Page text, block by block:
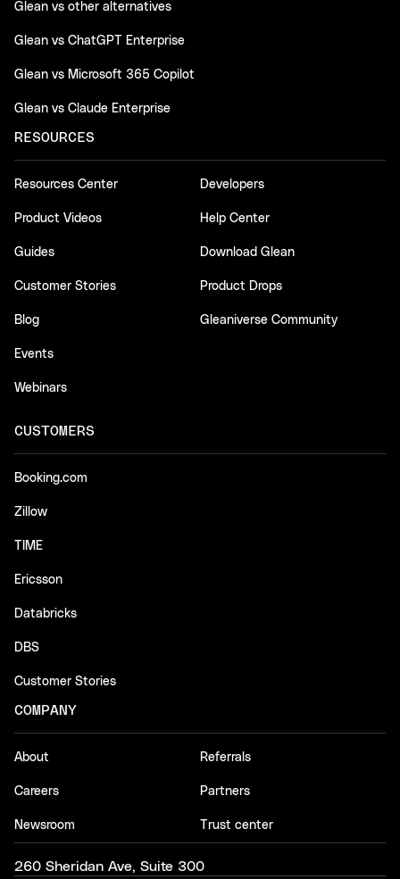
Glean vs other alternatives
Glean vs ChatGPT Enterprise
Glean vs Microsoft 365 Copilot
Glean vs Claude Enterprise
RESOURCES
Resources Center
Product Videos
Guides
Customer Stories
Blog
Events
Webinars
Developers
Help Center
Download Glean
Product Drops
Gleaniverse Community
CUSTOMERS
Booking.com
Zillow
TIME
Ericsson
Databricks
DBS
Customer Stories
COMPANY
About
Careers
Newsroom
Referrals
Partners
Trust center
260 Sheridan Ave, Suite 300